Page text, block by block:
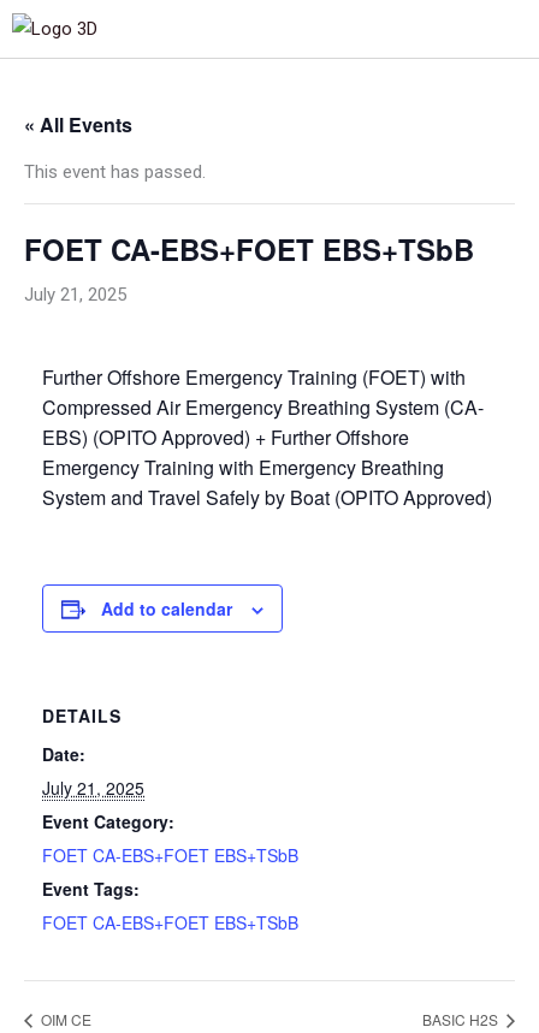
« All Events
This event has passed.
FOET CA-EBS+FOET EBS+TSbB
July 21, 2025
Further Offshore Emergency Training (FOET) with
Compressed Air Emergency Breathing System (CA-
EBS) (OPITO Approved) + Further Offshore
Emergency Training with Emergency Breathing
System and Travel Safely by Boat (OPITO Approved)
Add to calendar
DETAILS
Date:
July 21, 2025
Event Category:
FOET CA-EBS+FOET EBS+TSbB
Event Tags:
FOET CA-EBS+FOET EBS+TSbB
OIM CE BASIC H2S